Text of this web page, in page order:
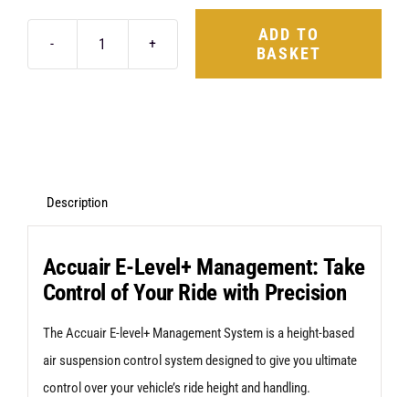
ABP
Suspension
Kit
for
ADD TO
BASKET
Description
Accuair E-Level+ Management: Take
Control of Your Ride with Precision
The Accuair E-level+ Management System is a height-based
air suspension control system designed to give you ultimate
control over your vehicle’s ride height and handling.